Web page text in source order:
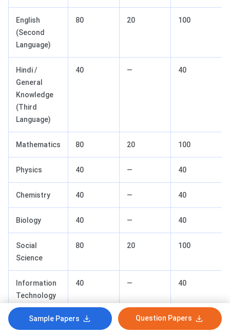
English
(Second
Language)
80 20 100
Hindi /
General
Knowledge
(Third
Language)
40 — 40
Mathematics 80 20 100
Physics 40 — 40
Chemistry 40 — 40
Biology 40 — 40
Social
Science
80 20 100
Information
Technology
(IT)
40 — 40
Sample Papers Question Papers